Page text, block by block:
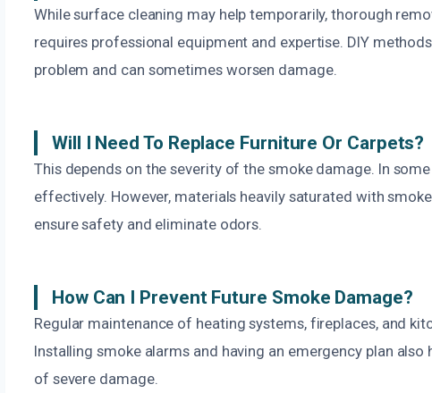
While surface cleaning may help temporarily, thorough
requires professional equipment and expertise. DIY
problem and can sometimes worsen damage.
Will I Need To Replace Furniture Or Carpets?
This depends on the severity of the smoke damage. In
effectively. However, materials heavily saturated with
ensure safety and eliminate odors.
How Can I Prevent Future Smoke Damage?
Regular maintenance of heating systems, fireplaces, and
Installing smoke alarms and having an emergency plan
of severe damage.